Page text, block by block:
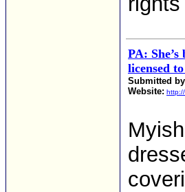
PA:
licensed
Submitted
Website: